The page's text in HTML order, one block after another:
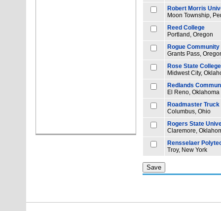
Robert Morris
Moon Township,
Reed College
Portland, Oregon
Rogue Community
Grants Pass,
Rose State College
Midwest City,
Redlands
El Reno, Oklahoma
Roadmaster
Columbus, Ohio
Rogers State
Claremore,
Rensselaer
Troy, New York